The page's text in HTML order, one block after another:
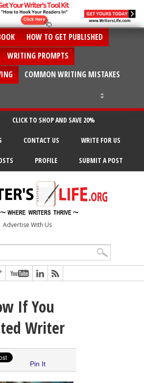
HOW TO GET PUBLISHED
WRITING PROMPTS
COMMON WRITING MISTAKES
CLICK TO SHOP AND SAVE 20%
CONTACT US WRITE FOR US
PROFILE SUBMIT A POST
Advertise With Us
If You
Writer
Pin It